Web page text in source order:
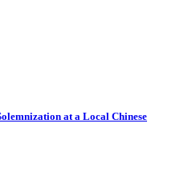
at a Local Chinese